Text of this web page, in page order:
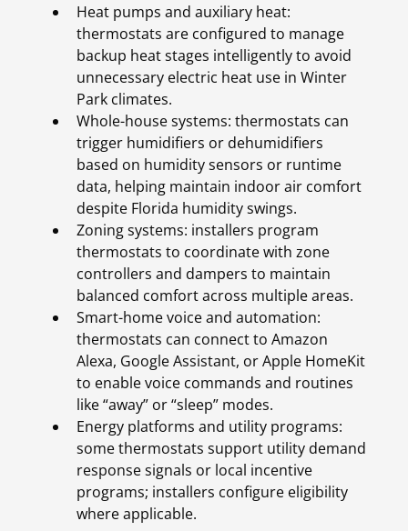
Heat pumps and auxiliary heat:
thermostats are configured to manage
backup heat stages intelligently to avoid
unnecessary electric heat use in Winter
Park climates.
Whole-house systems: thermostats can
trigger humidifiers or dehumidifiers
based on humidity sensors or runtime
data, helping maintain indoor air comfort
despite Florida humidity swings.
Zoning systems: installers program
thermostats to coordinate with zone
controllers and dampers to maintain
balanced comfort across multiple areas.
Smart-home voice and automation:
thermostats can connect to Amazon
Alexa, Google Assistant, or Apple HomeKit
to enable voice commands and routines
like “away” or “sleep” modes.
Energy platforms and utility programs:
some thermostats support utility demand
response signals or local incentive
programs; installers configure eligibility
where applicable.